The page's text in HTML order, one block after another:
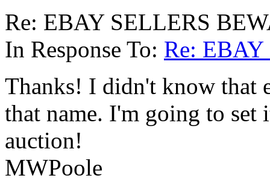
Re: EBAY SELLERS
In Response To: Re:
Thanks! I didn't know that
that name. I'm going to
auction!
MWPoole